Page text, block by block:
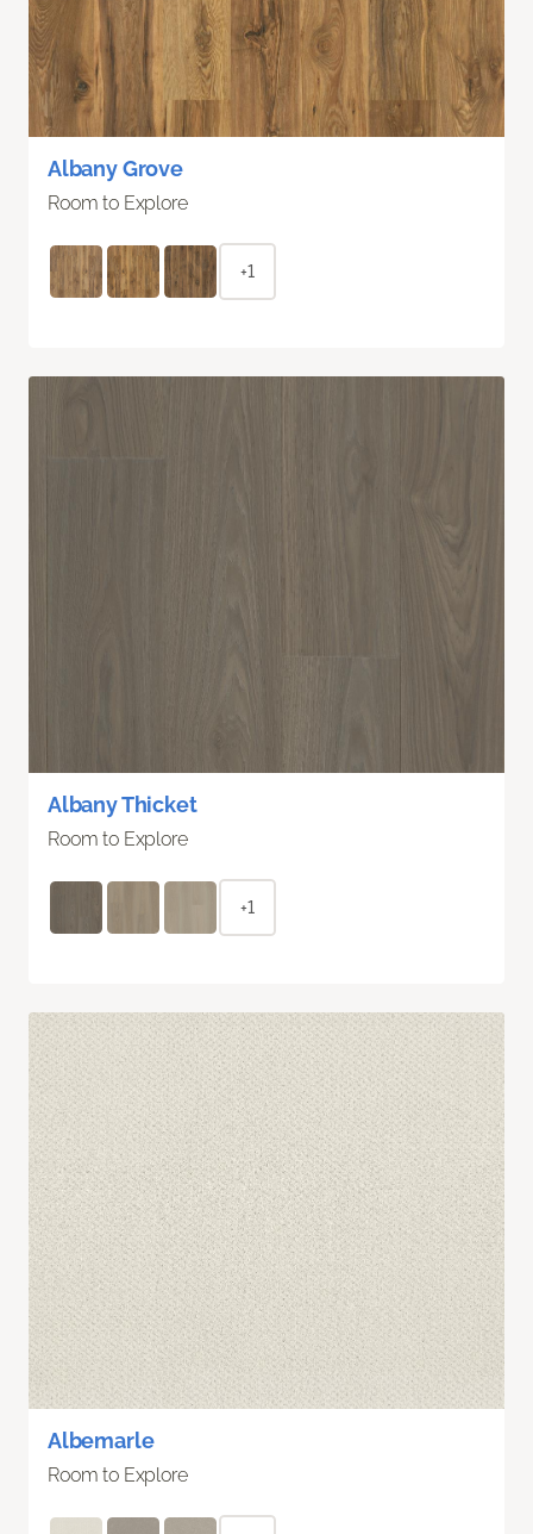
Albany Grove
Room to Explore
+1
Albany Thicket
Room to Explore
+1
Albemarle
Room to Explore